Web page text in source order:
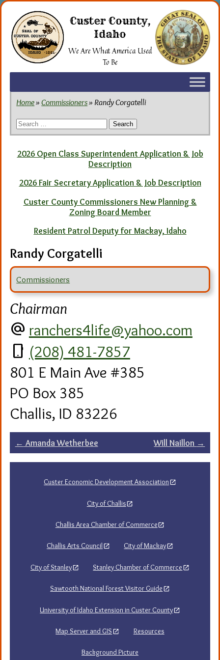
Skip
content
Custer County,
Idaho
We Are What America Used
To Be
Home»Commissioners» Randy Corgatelli
Search
for:
2026 Open Class Superintendent Application & Job
Description
2026 Fair Secretary Application & Job Description
Custer County Commissioners New Planning &
Zoning Board Member
Resident Patrol Deputy for Mackay, Idaho
Randy Corgatelli
Commissioners
Chairman
alternate_email ranchers4life@yahoo.com
phone_android (208) 481-7857
801 E Main Ave #385
PO Box 385
Challis, ID 83226
Post
navigation
← Amanda Wetherbee Will Naillon →
Custer Economic Development Association
City of Challis
Challis Area Chamber of Commerce
Challis Arts Council City of Mackay
City of Stanley Stanley Chamber of Commerce
Sawtooth National Forest Visitor Guide
University of Idaho Extension in Custer County
Map Server and GIS Resources
Background Picture